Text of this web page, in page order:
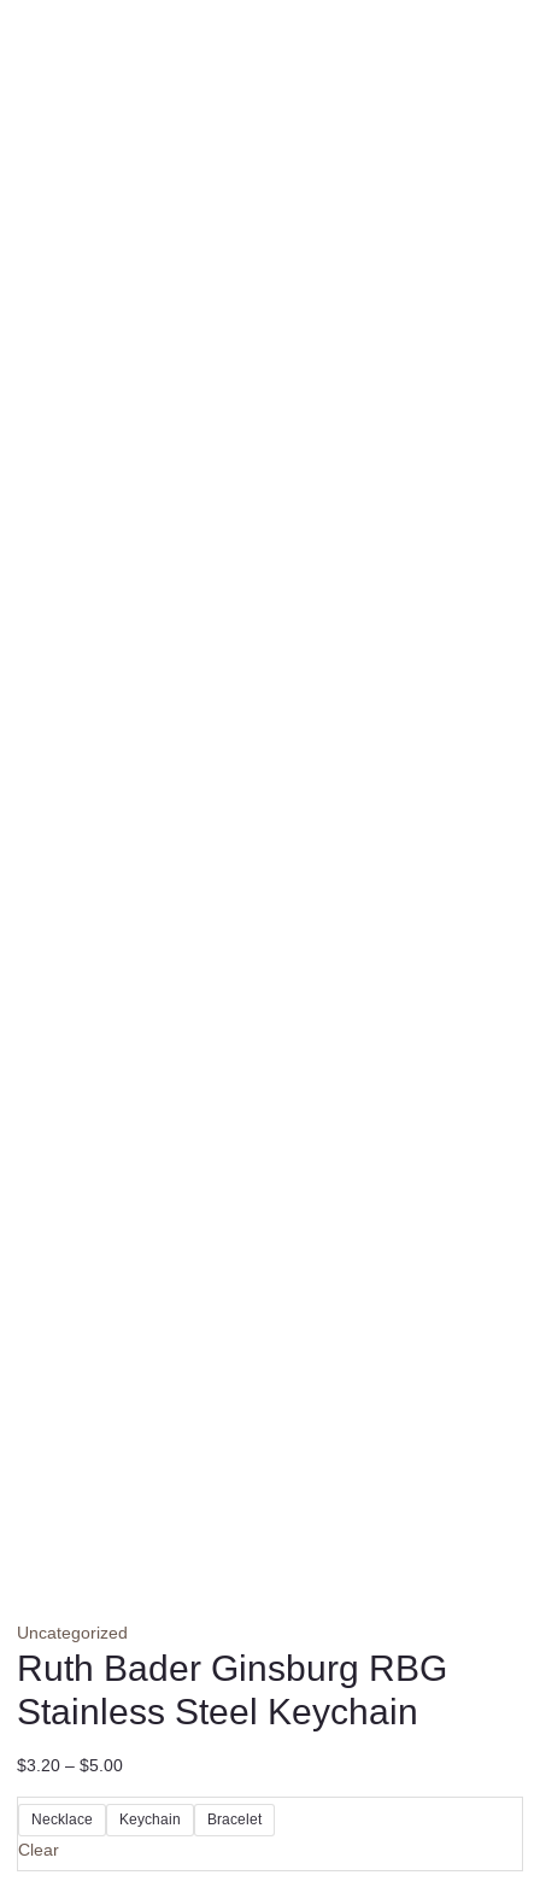
Uncategorized
Ruth Bader Ginsburg RBG
Stainless Steel Keychain
$3.20 – $5.00
Necklace Keychain Bracelet
Clear